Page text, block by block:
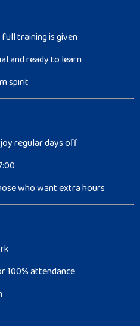
training is given
and ready to learn
spirit
regular days off
who want extra hours
100% attendance